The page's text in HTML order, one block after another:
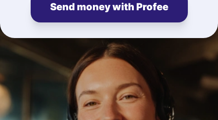
Send money with Profee